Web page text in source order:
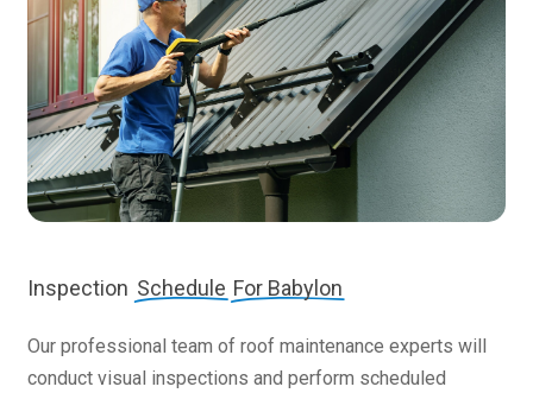
Inspection Schedule For Babylon
Our professional team of roof maintenance experts will
conduct visual inspections and perform scheduled